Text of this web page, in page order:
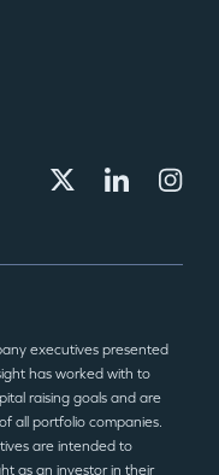
executives presented
has worked with to
raising goals and are
all portfolio companies.
are intended to
as an investor in their